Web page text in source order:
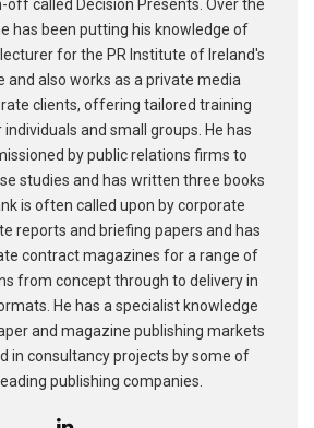
off called Decision Presents. Over the
has been putting his knowledge of
for the PR Institute of Ireland's
and also works as a private media
clients, offering tailored training
and small groups. He has
by public relations firms to
studies and has written three books
is often called upon by corporate
reports and briefing papers and has
contract magazines for a range of
from concept through to delivery in
He has a specialist knowledge
and magazine publishing markets
in consultancy projects by some of
publishing companies.